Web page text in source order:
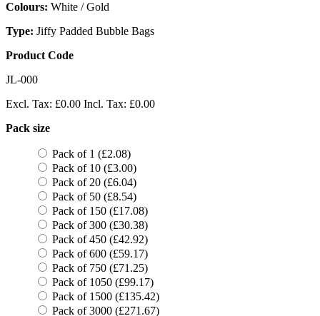
Colours: White / Gold
Type: Jiffy Padded Bubble Bags
Product Code
JL-000
Excl. Tax: £0.00 Incl. Tax: £0.00
Pack size
Pack of 1 (£2.08)
Pack of 10 (£3.00)
Pack of 20 (£6.04)
Pack of 50 (£8.54)
Pack of 150 (£17.08)
Pack of 300 (£30.38)
Pack of 450 (£42.92)
Pack of 600 (£59.17)
Pack of 750 (£71.25)
Pack of 1050 (£99.17)
Pack of 1500 (£135.42)
Pack of 3000 (£271.67)